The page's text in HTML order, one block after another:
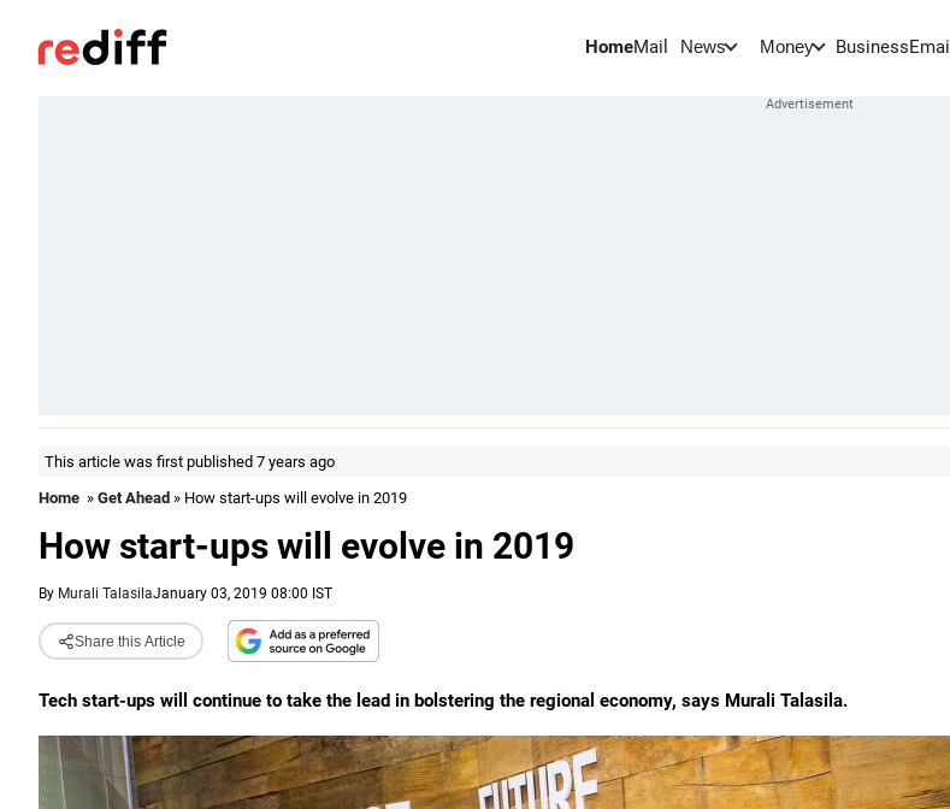
HomeMail News Money BusinessEmail
This article was first published 7 years ago
Home » Get Ahead » How start-ups will evolve in 2019
How start-ups will evolve in 2019
By Murali TalasilaJanuary 03, 2019 08:00 IST
Share this Article
Tech start-ups will continue to take the lead in bolstering the regional economy, says Murali Talasila.